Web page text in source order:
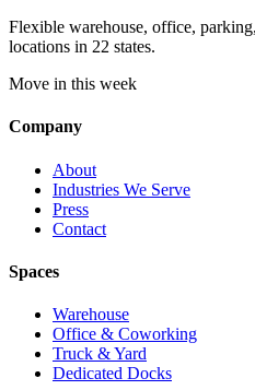
Flexible warehouse, office,
locations in 22 states.
Move in this week
Company
About
Industries We Serve
Press
Contact
Spaces
Warehouse
Office & Coworking
Truck & Yard
Dedicated Docks